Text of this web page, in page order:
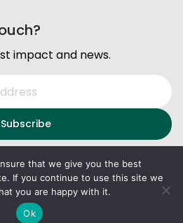
impact and news.
. All right reserved.
ProtectionTerms of Service
that we give you the best
If you continue to use this site we
you are happy with it.
Ok